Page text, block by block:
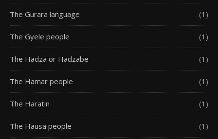
The Gurara language (1)
The Gyele people (1)
The Hadza or Hadzabe (1)
The Hamar people (1)
The Haratin (1)
The Hausa people (1)